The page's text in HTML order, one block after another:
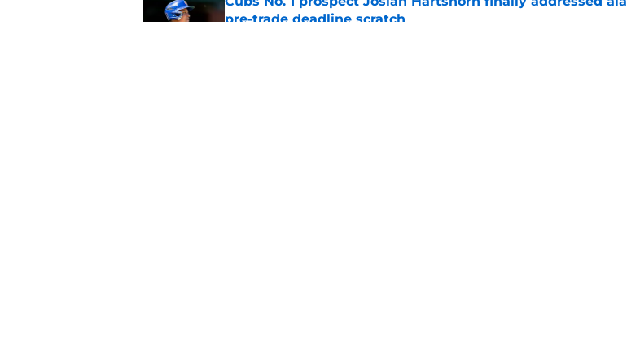
pre-trade deadline scratch